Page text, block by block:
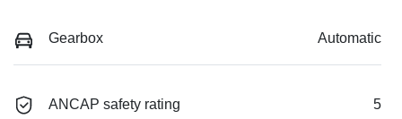
Gearbox Automatic
ANCAP safety rating 5